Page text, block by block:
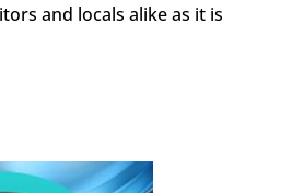
and locals alike as it is